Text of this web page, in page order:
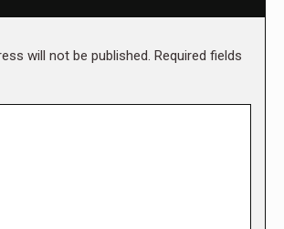
will not be published. Required fields